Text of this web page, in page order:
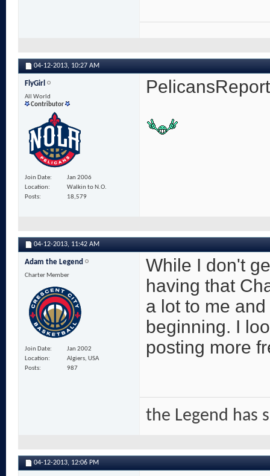
04-12-2013, 10:27 AM
FlyGirl
All World
Contributor
Join Date
Jan 2006
Location
Walkin to N.O.
Posts
18,579
04-12-2013, 11:42 AM
Adam the Legend
Charter Member
Join Date
Jan 2002
Location
Algiers, USA
Posts
987
While I don't
having that
a lot to me
beginning. I
posting more
the Legend has
04-12-2013, 12:06 PM